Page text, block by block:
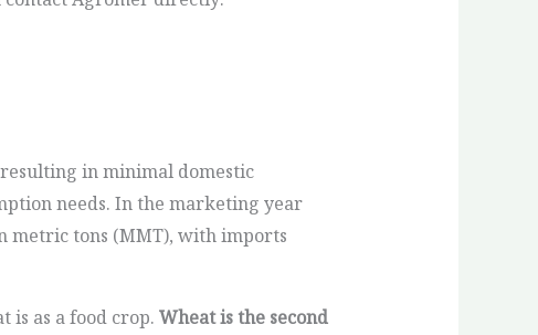
in minimal domestic
needs. In the marketing year
metric tons (MMT), with imports
is as a food crop. Wheat is the second